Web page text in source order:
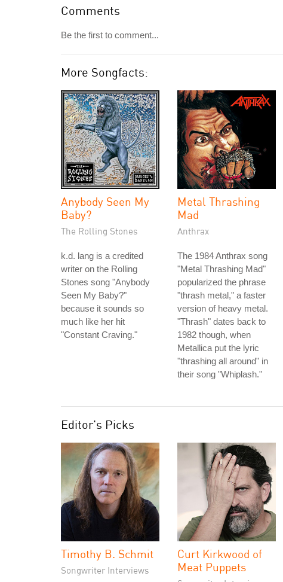
Comments
Be the first to comment...
More Songfacts:
Anybody Seen My
Baby?
The Rolling Stones
k.d. lang is a credited
writer on the Rolling
Stones song "Anybody
Seen My Baby?"
because it sounds so
much like her hit
"Constant Craving."
Metal Thrashing
Mad
Anthrax
The 1984 Anthrax song
"Metal Thrashing Mad"
popularized the phrase
"thrash metal," a faster
version of heavy metal.
"Thrash" dates back to
1982 though, when
Metallica put the lyric
"thrashing all around" in
their song "Whiplash."
Editor's Picks
Timothy B. Schmit
Songwriter Interviews
Curt Kirkwood of
Meat Puppets